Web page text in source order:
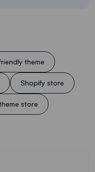
theme
Shopify store
store